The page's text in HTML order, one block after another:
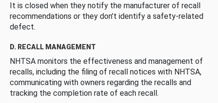
It is closed when they notify the manufacturer of recall
recommendations or they don’t identify a safety-related
defect.
D. RECALL MANAGEMENT
NHTSA monitors the effectiveness and management of
recalls, including the filing of recall notices with NHTSA,
communicating with owners regarding the recalls and
tracking the completion rate of each recall.